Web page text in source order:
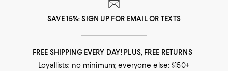
SAVE 15%: SIGN UP FOR EMAIL OR TEXTS
FREE SHIPPING EVERY DAY! PLUS, FREE RETURNS
Loyallists: no minimum; everyone else: $150+